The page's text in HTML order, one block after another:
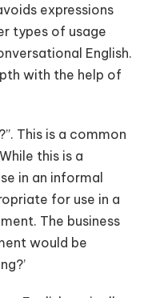
expressions
types of usage
English.
with the help of
This is a common
this is a
in an informal
for use in a
The business
would be